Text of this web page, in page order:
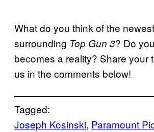
What do you think of the
surrounding Top Gun 3? Do
becomes a reality? Share your
us in the comments below!
Tagged:
Joseph Kosinski, Paramount